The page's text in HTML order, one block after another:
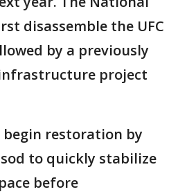
disassemble the UFC
by a previously
project
begin restoration by
to quickly stabilize
before